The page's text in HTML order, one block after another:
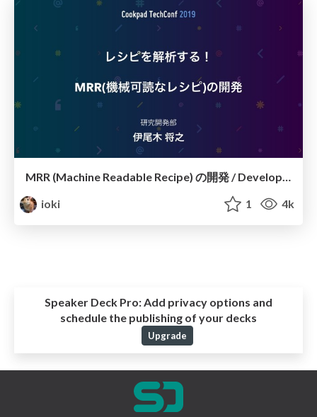
MRR (Machine Readable Recipe) の開発 / Development of MRR @ CookpadTechConf2019
ioki
1 4k
Speaker Deck Pro:Add privacy options and
schedule the publishing of your decks
Upgrade